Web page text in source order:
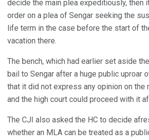
decide the main plea expeditiously, then
order on a plea of Sengar seeking the
life term in the case before the start of
vacation there.
The bench, which had earlier set aside
bail to Sengar after a huge public uproar
that it did not express any opinion on the
and the high court could proceed with it
The CJI also asked the HC to decide
whether an MLA can be treated as a